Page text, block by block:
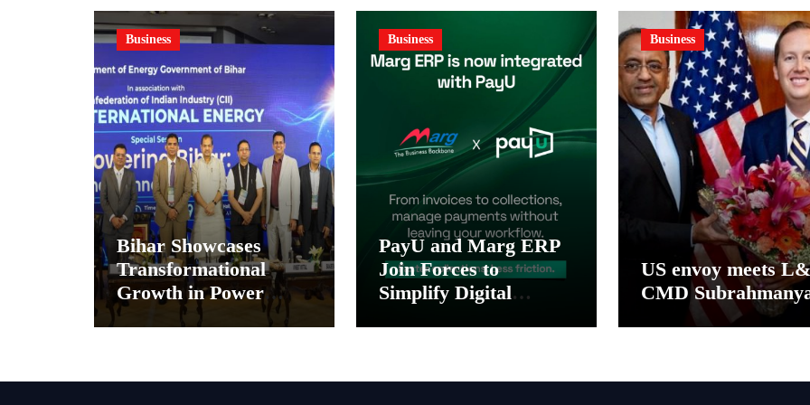
Business
Bihar Showcases
Transformational
Growth in Power
Sector at CII
Global Investments
Business
PayU and Marg ERP
Join Forces to
Simplify Digital
Distributors and
Business
US envoy meets
CMD